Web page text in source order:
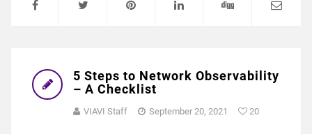
5 Steps to Network Observability
– A Checklist
VIAVI Staff September 20, 2021 20